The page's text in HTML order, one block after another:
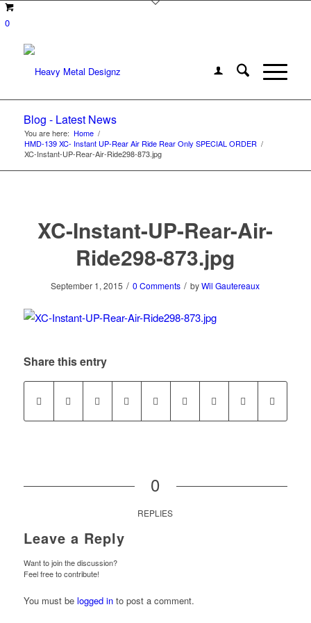
0
Blog - Latest News
You are here: Home /
HMD-139 XC- Instant UP-Rear Air Ride Rear Only SPECIAL ORDER /
XC-Instant-UP-Rear-Air-Ride298-873.jpg
XC-Instant-UP-Rear-Air-
Ride298-873.jpg
September 1, 2015 / 0 Comments / byWil Gautereaux
Share this entry
0
REPLIES
Leave a Reply
Want to join the discussion?
Feel free to contribute!
You must be logged into post a comment.